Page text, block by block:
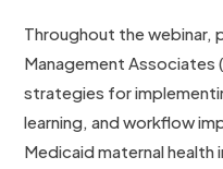
Throughout the webinar,
Management Associates
strategies for
learning, and workflow
Medicaid maternal